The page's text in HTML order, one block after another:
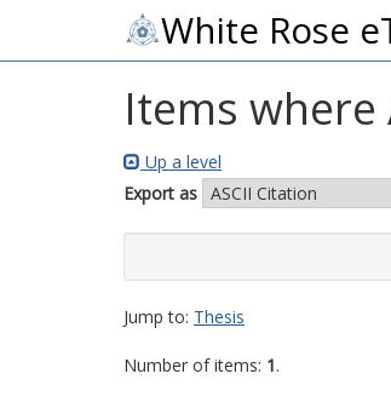
White Rose
Items
Up a level
Export as
Jump to: Thesis
Number of items: 1.